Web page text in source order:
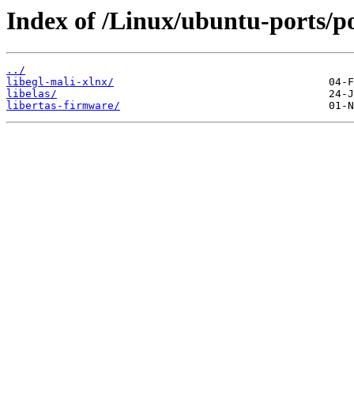
Index of /Linux/ubuntu-ports/
../
libegl-mali-xlnx/
libelas/
libertas-firmware/